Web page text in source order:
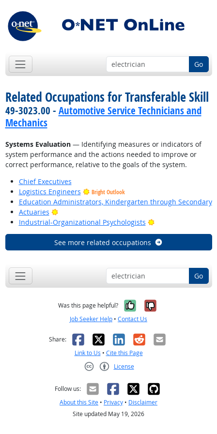
Go
Related Occupations for Transferable Skill
49-3023.00 - Automotive Service Technicians and
Mechanics
Systems Evaluation— Identifying measures or indicators of
system performance and the actions needed to improve or
correct performance, relative to the goals of the system.
Chief Executives
Logistics Engineers
Bright Outlook
Education Administrators, Kindergarten through Secondary
Actuaries
Bright Outlook
Industrial-Organizational Psychologists
Bright Outlook
See more related occupations
Go
Was this page helpful? Yes, it was
No, it was
Job Seeker Help • Contact Us
Share: Facebook
X LinkedIn
RedditEmail
Link to Us • Cite this Page
License
Follow us:
About this Site • Privacy • Disclaimer
Site updated May 19, 2026